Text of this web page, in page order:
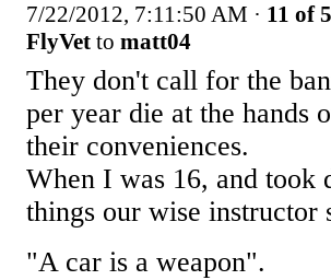
7/22/2012, 7:11:50 AM · 11 of
FlyVet to matt04
They don't call for the
per year die at the hands
their conveniences.
When I was 16, and took
things our wise instructor
"A car is a weapon".